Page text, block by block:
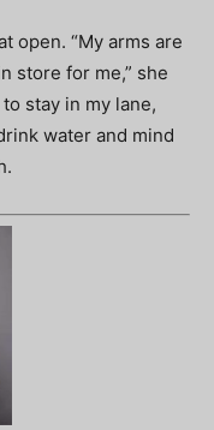
open. “My arms are
store for me,” she
stay in my lane,
water and mind